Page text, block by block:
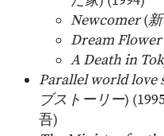
Newcomer(
Dream Flower
A Death in
Parallel world love
ブストーリー)
吾)